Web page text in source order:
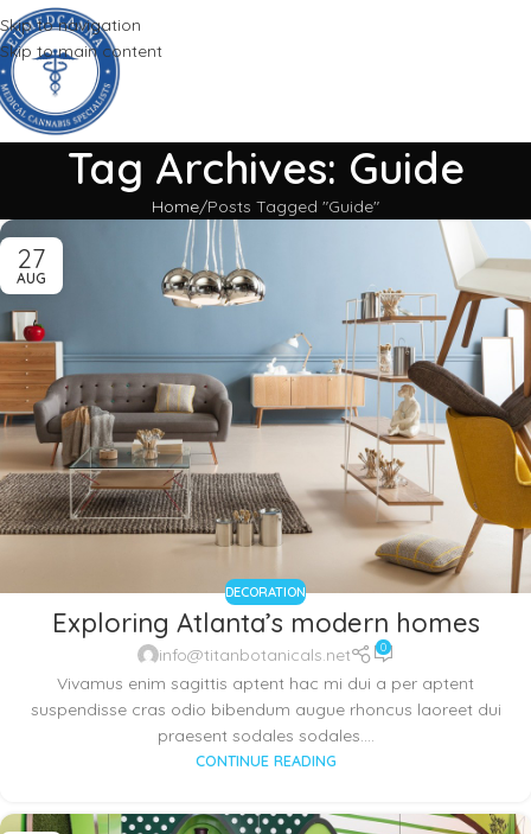
Skip to navigation
Skip to main content
Tag Archives: Guide
Home Posts Tagged "Guide"
27
AUG
DECORATION
Exploring Atlanta’s modern homes
info@titanbotanicals.net 0
Vivamus enim sagittis aptent hac mi dui a per aptent
suspendisse cras odio bibendum augue rhoncus laoreet dui
praesent sodales sodales....
CONTINUE READING